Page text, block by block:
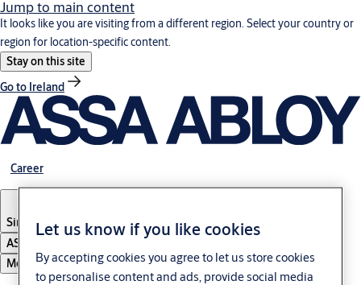
Jump to main content
It looks like you are visiting from a different region. Select your country or
region for location-specific content.
Stay on this site
Go to Ireland
Career
Singapore
ASSA ABLOY Group
Menu
Let us know if you like cookies
By accepting cookies you agree to let us store cookies
to personalise content and ads, provide social media